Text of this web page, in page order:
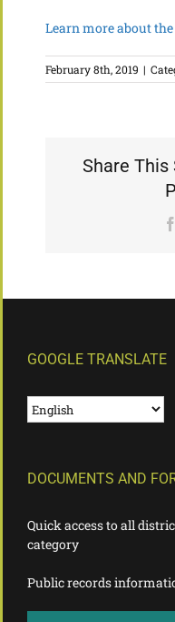
Learn more about
February 8th, 2019 |
Share This
GOOGLE TRANSLATE
DOCUMENTS AND
Quick access to all
category
Public records